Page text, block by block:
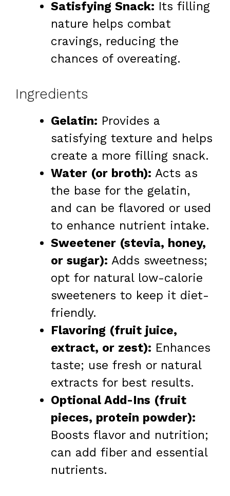
Satisfying Snack: Its filling
nature helps combat
cravings, reducing the
chances of overeating.
Ingredients
Gelatin: Provides a
satisfying texture and helps
create a more filling snack.
Water (or broth): Acts as
the base for the gelatin,
and can be flavored or used
to enhance nutrient intake.
Sweetener (stevia, honey,
or sugar): Adds sweetness;
opt for natural low-calorie
sweeteners to keep it diet-
friendly.
Flavoring (fruit juice,
extract, or zest): Enhances
taste; use fresh or natural
extracts for best results.
Optional Add-Ins (fruit
pieces, protein powder):
Boosts flavor and nutrition;
can add fiber and essential
nutrients.